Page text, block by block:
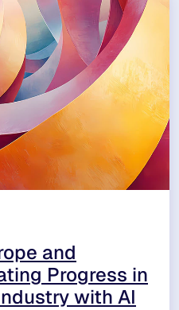
and
Progress in
with AI